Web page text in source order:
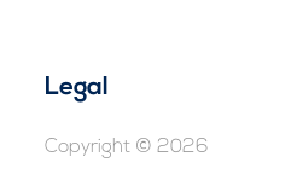
Legal
Copyright © 2026